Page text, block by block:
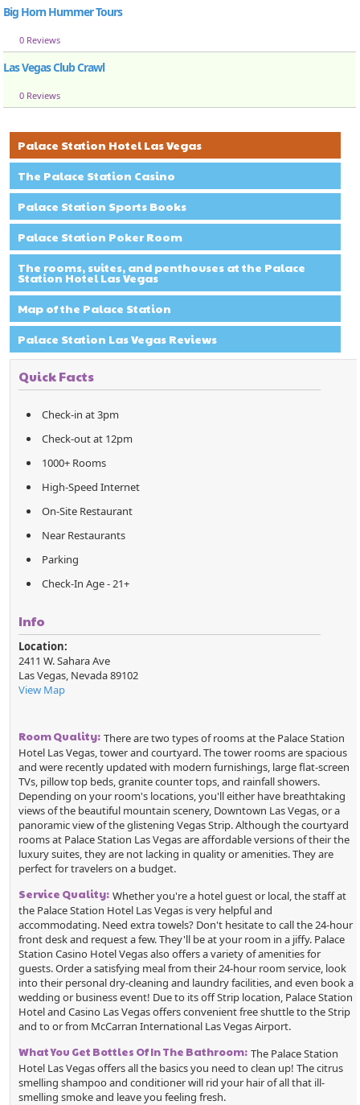
Big Horn Hummer Tours
0 Reviews
Las Vegas Club Crawl
0 Reviews
Palace Station Hotel Las Vegas
The Palace Station Casino
Palace Station Sports Books
Palace Station Poker Room
The rooms, suites, and penthouses at the Palace
Station Hotel Las Vegas
Map of the Palace Station
Palace Station Las Vegas Reviews
Quick Facts
Check-in at 3pm
Check-out at 12pm
1000+ Rooms
High-Speed Internet
On-Site Restaurant
Near Restaurants
Parking
Check-In Age - 21+
Info
Location:
2411 W. Sahara Ave
Las Vegas, Nevada89102
View Map
Room Quality: There are two types of rooms at the Palace Station
Hotel Las Vegas, tower and courtyard. The tower rooms are spacious
and were recently updated with modern furnishings, large flat-screen
TVs, pillow top beds, granite counter tops, and rainfall showers.
Depending on your room's locations, you'll either have breathtaking
views of the beautiful mountain scenery, Downtown Las Vegas, or a
panoramic view of the glistening Vegas Strip. Although the courtyard
rooms at Palace Station Las Vegas are affordable versions of their the
luxury suites, they are not lacking in quality or amenities. They are
perfect for travelers on a budget.
Service Quality: Whether you're a hotel guest or local, the staff at
the Palace Station Hotel Las Vegas is very helpful and
accommodating. Need extra towels? Don't hesitate to call the 24-hour
front desk and request a few. They'll be at your room in a jiffy. Palace
Station Casino Hotel Vegas also offers a variety of amenities for
guests. Order a satisfying meal from their 24-hour room service, look
into their personal dry-cleaning and laundry facilities, and even book a
wedding or business event! Due to its off Strip location, Palace Station
Hotel and Casino Las Vegas offers convenient free shuttle to the Strip
and to or from McCarran International Las Vegas Airport.
What You Get Bottles Of In The Bathroom: The Palace Station
Hotel Las Vegas offers all the basics you need to clean up! The citrus
smelling shampoo and conditioner will rid your hair of all that ill-
smelling smoke and leave you feeling fresh.